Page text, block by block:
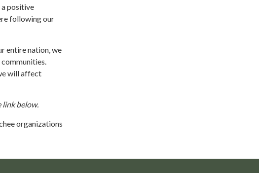
positive
following our
entire nation, we
will affect
link below.
organizations